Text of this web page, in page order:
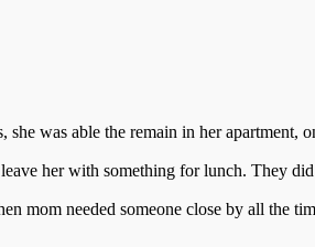
was able the remain in her apartment,
her with something for lunch. They
mom needed someone close by all the